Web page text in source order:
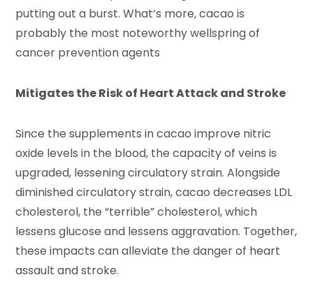
putting out a burst. What’s more, cacao is
probably the most noteworthy wellspring of
cancer prevention agents
Mitigates the Risk of Heart Attack and Stroke
Since the supplements in cacao improve nitric
oxide levels in the blood, the capacity of veins is
upgraded, lessening circulatory strain. Alongside
diminished circulatory strain, cacao decreases LDL
cholesterol, the “terrible” cholesterol, which
lessens glucose and lessens aggravation. Together,
these impacts can alleviate the danger of heart
assault and stroke.